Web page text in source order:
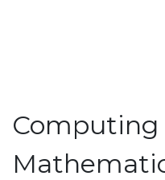
Computing